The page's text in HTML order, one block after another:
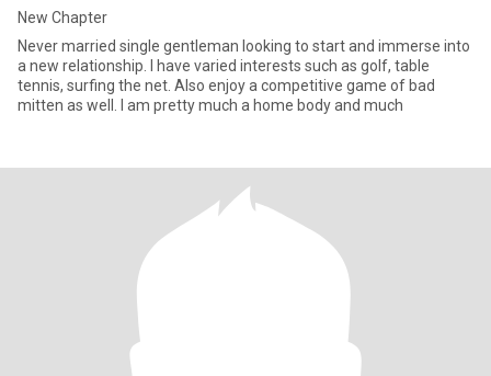
New Chapter
Never married single gentleman looking to start and immerse into
a new relationship. I have varied interests such as golf, table
tennis, surfing the net. Also enjoy a competitive game of bad
mitten as well. I am pretty much a home body and much